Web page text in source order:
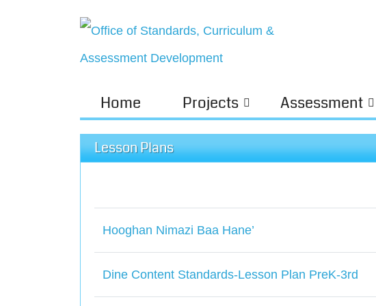
Home Projects Assessment
Lesson Plans
Hooghan Nimazi Baa Hane’
Dine Content Standards-Lesson Plan PreK-3rd